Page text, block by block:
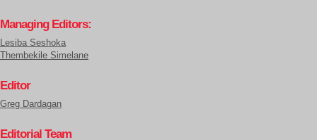
Managing Editors:
Lesiba Seshoka
Thembekile Simelane
Editor
Greg Dardagan
Editorial Team